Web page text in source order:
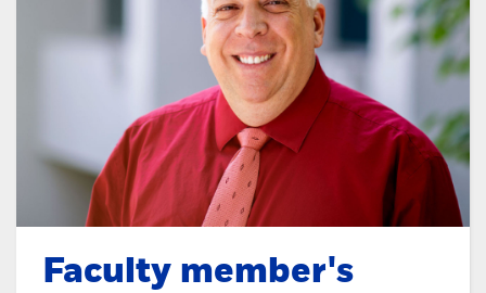
Faculty member's